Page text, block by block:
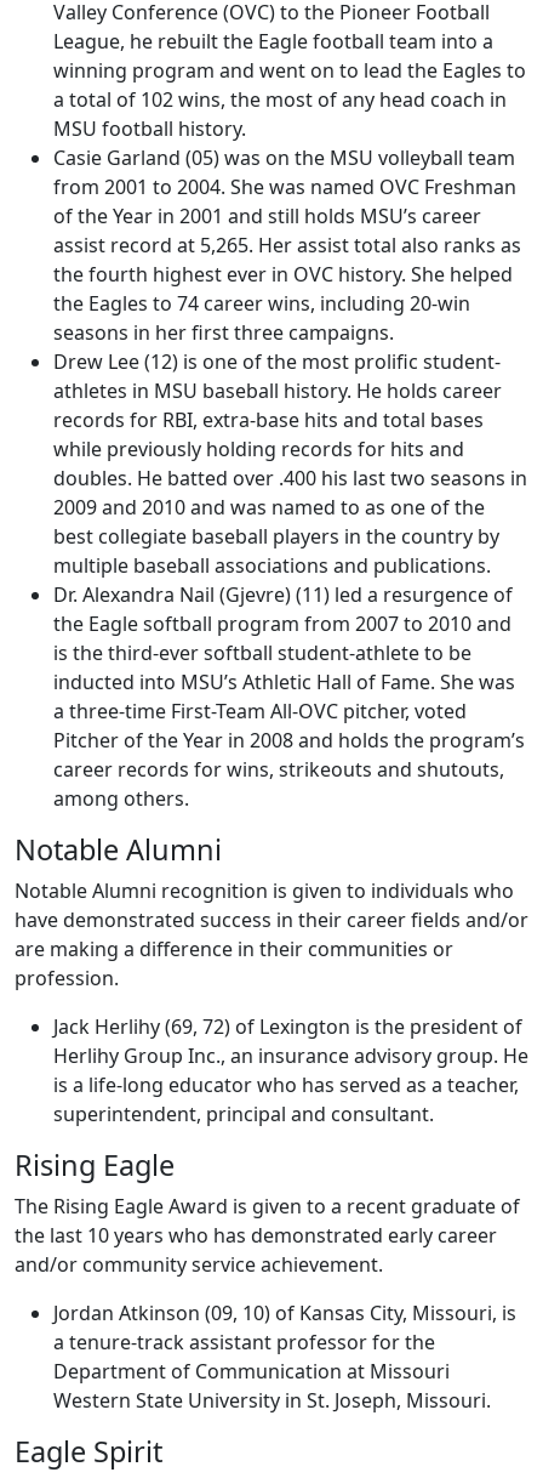
Valley Conference (OVC) to the Pioneer Football
League, he rebuilt the Eagle football team into a
winning program and went on to lead the Eagles to
a total of 102 wins, the most of any head coach in
MSU football history.
Casie Garland (05) was on the MSU volleyball team
from 2001 to 2004. She was named OVC Freshman
of the Year in 2001 and still holds MSU’s career
assist record at 5,265. Her assist total also ranks as
the fourth highest ever in OVC history. She helped
the Eagles to 74 career wins, including 20-win
seasons in her first three campaigns.
Drew Lee (12) is one of the most prolific student-
athletes in MSU baseball history. He holds career
records for RBI, extra-base hits and total bases
while previously holding records for hits and
doubles. He batted over .400 his last two seasons in
2009 and 2010 and was named to as one of the
best collegiate baseball players in the country by
multiple baseball associations and publications.
Dr. Alexandra Nail (Gjevre) (11) led a resurgence of
the Eagle softball program from 2007 to 2010 and
is the third-ever softball student-athlete to be
inducted into MSU’s Athletic Hall of Fame. She was
a three-time First-Team All-OVC pitcher, voted
Pitcher of the Year in 2008 and holds the program’s
career records for wins, strikeouts and shutouts,
among others.
Notable Alumni
Notable Alumni recognition is given to individuals who
have demonstrated success in their career fields and/or
are making a difference in their communities or
profession.
Jack Herlihy (69, 72) of Lexington is the president of
Herlihy Group Inc., an insurance advisory group. He
is a life-long educator who has served as a teacher,
superintendent, principal and consultant.
Rising Eagle
The Rising Eagle Award is given to a recent graduate of
the last 10 years who has demonstrated early career
and/or community service achievement.
Jordan Atkinson (09, 10) of Kansas City, Missouri, is
a tenure-track assistant professor for the
Department of Communication at Missouri
Western State University in St. Joseph, Missouri.
Eagle Spirit